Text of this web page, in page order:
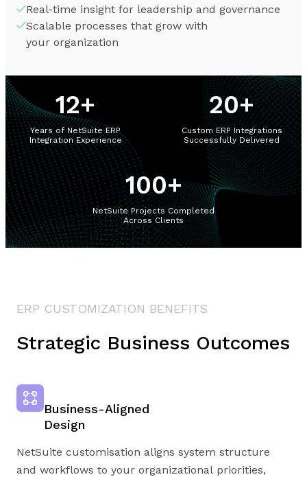
Real-time insight for leadership and governance
Scalable processes that grow with
your organization
12+
Years of NetSuite ERP
Integration Experience
20+
Custom ERP Integrations
Successfully Delivered
100+
NetSuite Projects Completed
Across Clients
ERP CUSTOMIZATION BENEFITS
Strategic Business Outcomes
Business-Aligned
Design
NetSuite customisation aligns system structure
and workflows to your organizational priorities,